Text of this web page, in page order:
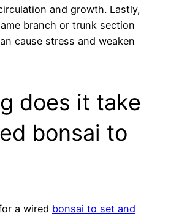
and growth. Lastly,
branch or trunk section
cause stress and weaken
does it take
bonsai to
a wired bonsai to set and